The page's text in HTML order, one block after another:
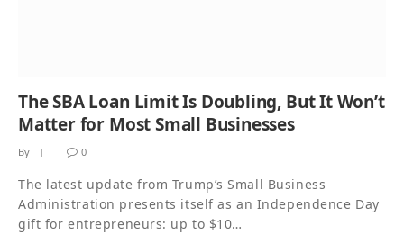
The SBA Loan Limit Is Doubling, But It Won’t
Matter for Most Small Businesses
By 0
The latest update from Trump’s Small Business
Administration presents itself as an Independence Day
gift for entrepreneurs: up to $10…